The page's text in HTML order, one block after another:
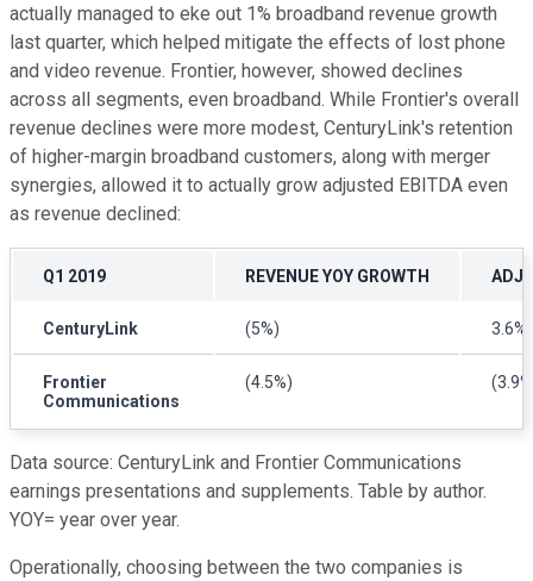
actually managed to eke out 1% broadband revenue growth
last quarter, which helped mitigate the effects of lost phone
and video revenue. Frontier, however, showed declines
across all segments, even broadband. While Frontier's overall
revenue declines were more modest, CenturyLink's retention
of higher-margin broadband customers, along with merger
synergies, allowed it to actually grow adjusted EBITDA even
as revenue declined:
Q1 2019 REVENUEYOY GROWTH
CenturyLink (5%) 3.6%
Frontier
Communications
(4.5%)
Data source: CenturyLink and Frontier Communications
earnings presentations and supplements. Table by author.
YOY= year over year.
Operationally, choosing between the two companies is